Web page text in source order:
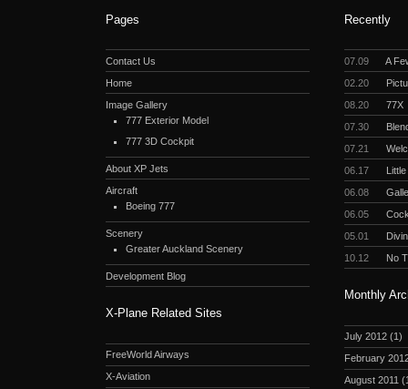
Pages
Contact Us
Home
Image Gallery
777 Exterior Model
777 3D Cockpit
About XP Jets
Aircraft
Boeing 777
Scenery
Greater Auckland Scenery
Development Blog
X-Plane Related Sites
FreeWorld Airways
X-Aviation
Recently
07.09
A
02.20
08.20
77X
07.30
07.21
06.17
06.08
06.05
05.01
10.12
No
Monthly
July 2012(1)
February
August 2011